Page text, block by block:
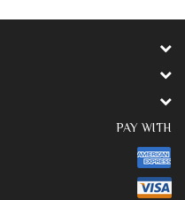
PAY WITH